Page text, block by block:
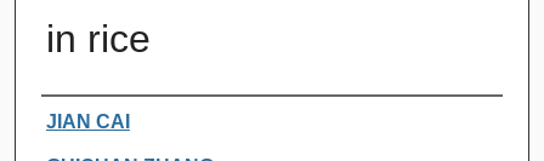
in rice
Authors
JIAN CAI